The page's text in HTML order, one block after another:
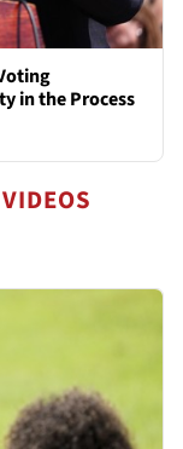
in the Process